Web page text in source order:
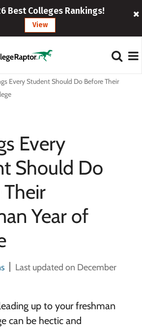
Best Colleges Rankings!
View
Every Student Should Do Before Their
Every
Should Do
Year of
Last updated on December
up to your freshman
can be hectic and